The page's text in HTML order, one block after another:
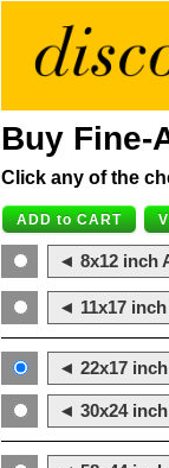
Buy Fine-
Click any of the
◄ 8x12 inch
◄ 11x17
◄ 22x17
◄ 30x24